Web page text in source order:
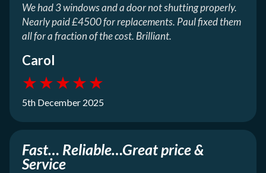
We had 3 windows and a door not shutting properly.
Nearly paid £4500 for replacements. Paul fixed them
all for a fraction of the cost. Brilliant.
Carol
★★★★★
5th December 2025
Fast… Reliable…Great price &
Service